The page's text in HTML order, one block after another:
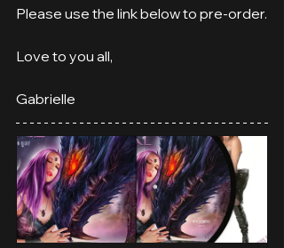
Please use the link below to pre-order.
Love to you all,
Gabrielle